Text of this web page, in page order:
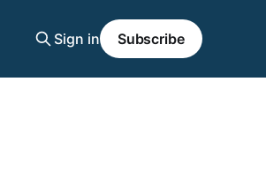
Sign in Subscribe